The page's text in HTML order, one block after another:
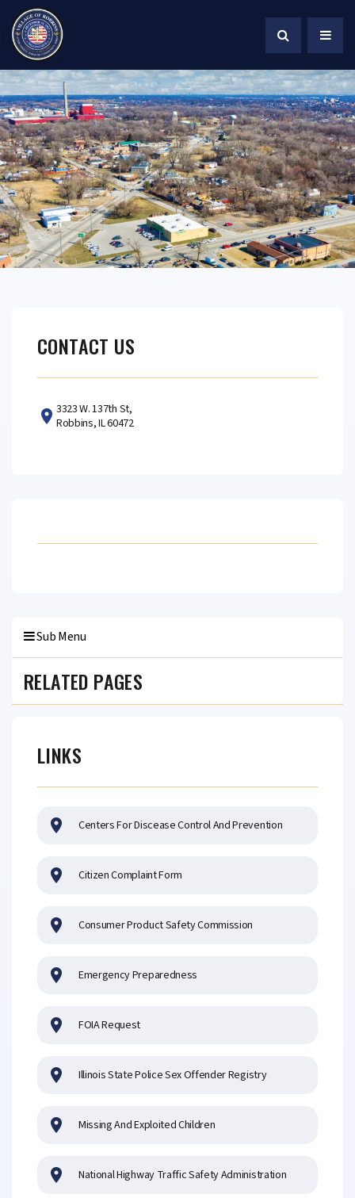
CONTACT US
3323 W. 137th St,
Robbins, IL 60472
Sub Menu
RELATED PAGES
LINKS
Centers For Discease Control And Prevention
Citizen Complaint Form
Consumer Product Safety Commission
Emergency Preparedness
FOIA Request
Illinois State Police Sex Offender Registry
Missing And Exploited Children
National Highway Traffic Safety Administration